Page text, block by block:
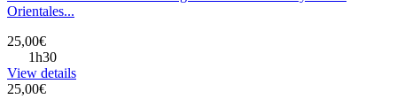
Orientales...
25,00€
1h30
View details
25,00€